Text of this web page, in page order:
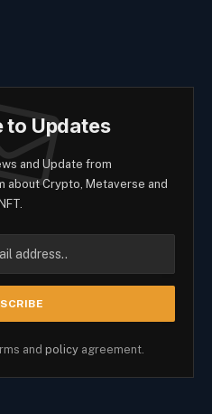
to Updates
and Update from
about Crypto, Metaverse and
NFT.
and policy agreement.